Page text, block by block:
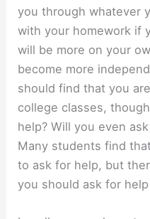
you through whatever
with your homework if
will be more on your
become more
should find that you
college classes,
help? Will you even
Many students find
to ask for help, but
you should ask for